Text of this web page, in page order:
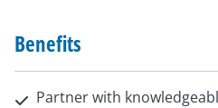
Benefits
Partner with